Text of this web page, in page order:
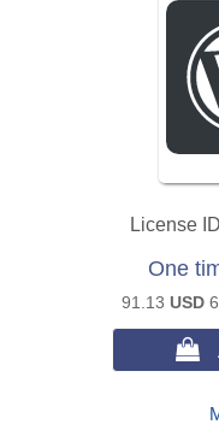
License ID
One
91.13USD
